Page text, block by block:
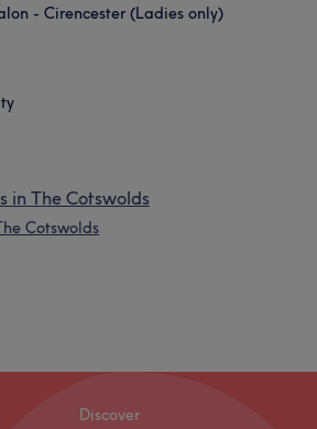
- Cirencester (Ladies only)
in The Cotswolds
Cotswolds
Discover